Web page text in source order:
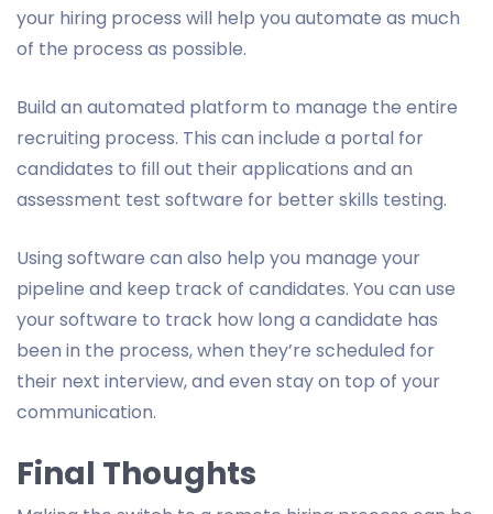
your hiring process will help you automate as much
of the process as possible.
Build an automated platform to manage the entire
recruiting process. This can include a portal for
candidates to fill out their applications and an
assessment test software for better skills testing.
Using software can also help you manage your
pipeline and keep track of candidates. You can use
your software to track how long a candidate has
been in the process, when they’re scheduled for
their next interview, and even stay on top of your
communication.
Final Thoughts